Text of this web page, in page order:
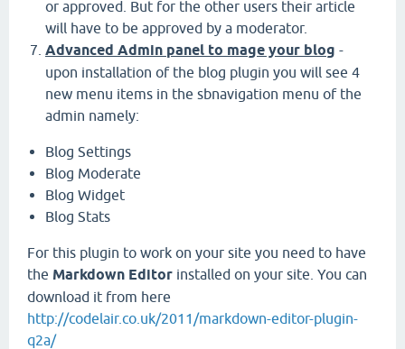
or approved. But for the other users their article
will have to be approved by a moderator.
Advanced Admin panel to mage your blog -
upon installation of the blog plugin you will see 4
new menu items in the sbnavigation menu of the
admin namely:
Blog Settings
Blog Moderate
Blog Widget
Blog Stats
For this plugin to work on your site you need to have
the Markdown Editor installed on your site. You can
download it from here
http://codelair.co.uk/2011/markdown-editor-plugin-
q2a/